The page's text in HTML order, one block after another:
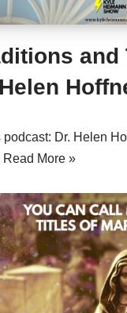
and
podcast: Dr. Helen
Read More »